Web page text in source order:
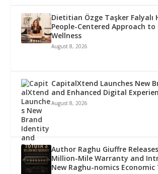
Dietitian Özge Taşker Falyalı
People-Centered Approach
Wellness
August 8, 2026
CapitalXtend Launches New
and Enhanced Digital
August 8, 2026
Author Raghu Giuffre
Million-Mile Warranty and
New Raghu-nomics